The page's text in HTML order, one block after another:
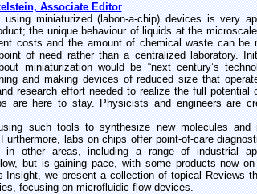
Associate Editor
miniaturized (labon-a-chip) devices is very
the unique behaviour of liquids at the
costs and the amount of chemical waste can be
of need rather than a centralized laboratory.
miniaturization would be “next century’s
and making devices of reduced size that
research effort needed to realize the full potential
here to stay. Physicists and engineers are
such tools to synthesize new molecules and
labs on chips offer point-of-care
other areas, including a range of industrial
but is gaining pace, with some products now
we present a collection of topical Reviews
focusing on microfluidic flow devices.